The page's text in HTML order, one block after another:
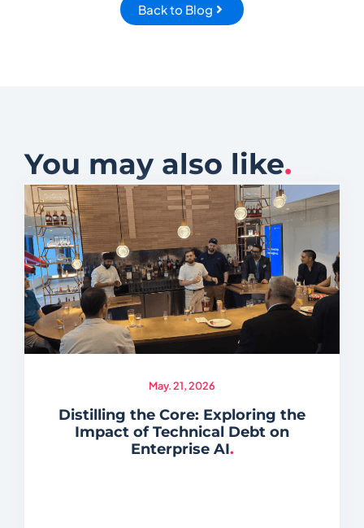
Back to Blog
You may also like.
May. 21, 2026
Distilling the Core: Exploring the
Impact of Technical Debt on
Enterprise AI.